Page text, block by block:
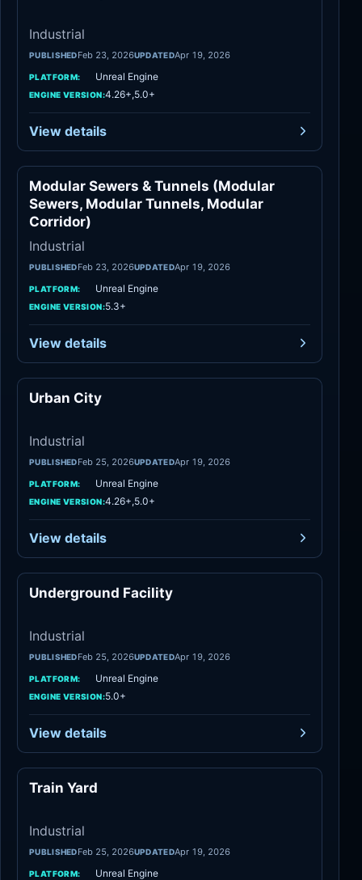
Industrial
PUBLISHEDFeb 23, 2026UPDATEDApr 19, 2026
PLATFORM: Unreal Engine
ENGINE VERSION:4.26+,5.0+
View details
Industrial
Modular Sewers & Tunnels (Modular
Sewers, Modular Tunnels, Modular
Corridor)
Industrial
PUBLISHEDFeb 23, 2026UPDATEDApr 19, 2026
PLATFORM: Unreal Engine
ENGINE VERSION:5.3+
View details
Urban City
Industrial
PUBLISHEDFeb 25, 2026UPDATEDApr 19, 2026
PLATFORM: Unreal Engine
ENGINE VERSION:4.26+,5.0+
View details
Underground Facility
Industrial
PUBLISHEDFeb 25, 2026UPDATEDApr 19, 2026
PLATFORM: Unreal Engine
ENGINE VERSION:5.0+
View details
Train Yard
Industrial
PUBLISHEDFeb 25, 2026UPDATEDApr 19, 2026
PLATFORM: Unreal Engine